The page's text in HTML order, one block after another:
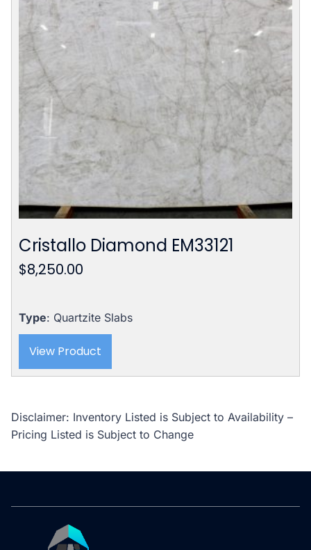
Cristallo Diamond EM33121
$8,250.00
Type: Quartzite Slabs
View Product
Disclaimer: Inventory Listed is Subject to Availability –
Pricing Listed is Subject to Change